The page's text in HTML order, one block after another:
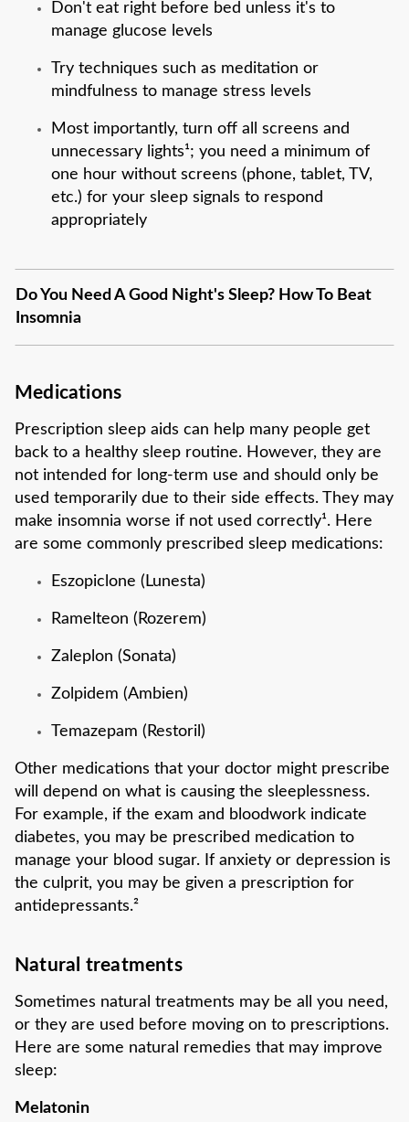
Don't eat right before bed unless it's to
manage glucose levels
Try techniques such as meditation or
mindfulness to manage stress levels
Most importantly, turn off all screens and
unnecessary lights¹; you need a minimum of
one hour without screens (phone, tablet, TV,
etc.) for your sleep signals to respond
appropriately
Do You Need A Good Night's Sleep? How To Beat
Insomnia
Medications
Prescription sleep aids can help many people get
back to a healthy sleep routine. However, they are
not intended for long-term use and should only be
used temporarily due to their side effects. They may
make insomnia worse if not used correctly¹. Here
are some commonly prescribed sleep medications:
Eszopiclone (Lunesta)
Ramelteon (Rozerem)
Zaleplon (Sonata)
Zolpidem (Ambien)
Temazepam (Restoril)
Other medications that your doctor might prescribe
will depend on what is causing the sleeplessness.
For example, if the exam and bloodwork indicate
diabetes, you may be prescribed medication to
manage your blood sugar. If anxiety or depression is
the culprit, you may be given a prescription for
antidepressants.²
Natural treatments
Sometimes natural treatments may be all you need,
or they are used before moving on to prescriptions.
Here are some natural remedies that may improve
sleep:
Melatonin